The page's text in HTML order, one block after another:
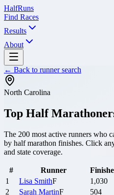
HalfRuns
Find Races
Results
About
← Back to runner search
North Carolina
Top Half
The 200 most active runners who
by half marathon finishes. Click
and state coverage.
# Runner
1
Lisa SmithF 1,030
2
Sarah MartinF 504